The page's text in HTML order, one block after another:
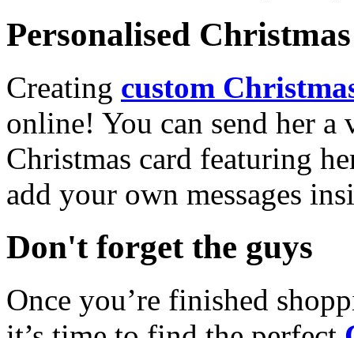
Personalised
Creating custom
online! You can send her a
Christmas card featuring
add your own messages
Don't forget the guys
Once you’re finished